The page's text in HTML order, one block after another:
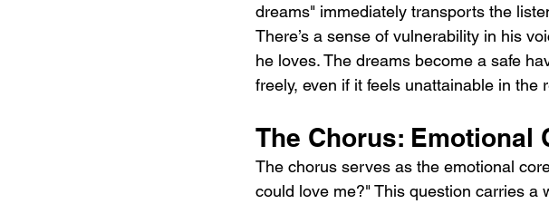
dreams" immediately transports the
There’s a sense of vulnerability in his
he loves. The dreams become a safe
freely, even if it feels unattainable in the
The Chorus: Emotional
The chorus serves as the emotional
could love me?" This question carries a